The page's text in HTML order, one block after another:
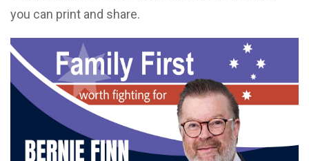
you can print and share.